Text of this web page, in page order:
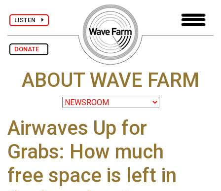
LISTEN
DONATE
ABOUT WAVE FARM
Airwaves Up for
Grabs: How much
free space is left in